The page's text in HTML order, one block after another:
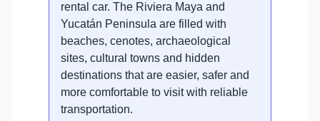
rental car. The Riviera Maya and
Yucatán Peninsula are filled with
beaches, cenotes, archaeological
sites, cultural towns and hidden
destinations that are easier, safer and
more comfortable to visit with reliable
transportation.